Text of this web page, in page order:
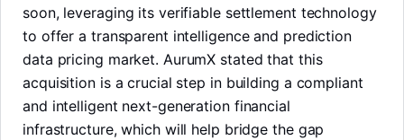
soon, leveraging its verifiable settlement technology
to offer a transparent intelligence and prediction
data pricing market. AurumX stated that this
acquisition is a crucial step in building a compliant
and intelligent next-generation financial
infrastructure, which will help bridge the gap